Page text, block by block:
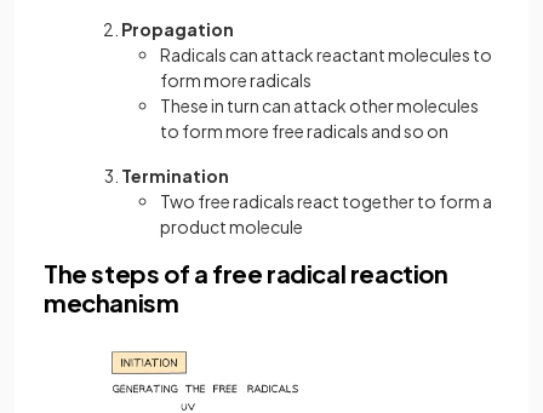
Propagation
Radicals can attack reactant molecules to
form more radicals
These in turn can attack other molecules
to form more free radicals and so on
Termination
Two free radicals react together to form a
product molecule
The steps of a free radical reaction
mechanism